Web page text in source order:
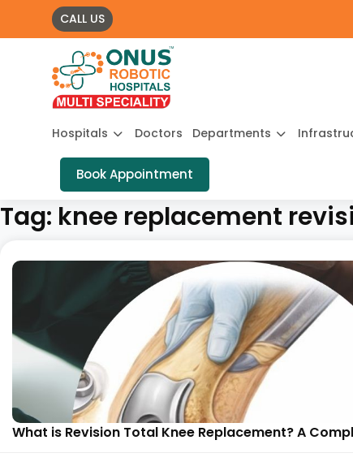
CALL US
Hospitals Doctors Departments
Book Appointment
Tag: knee replacement
What is Revision Total Knee Replacement? A